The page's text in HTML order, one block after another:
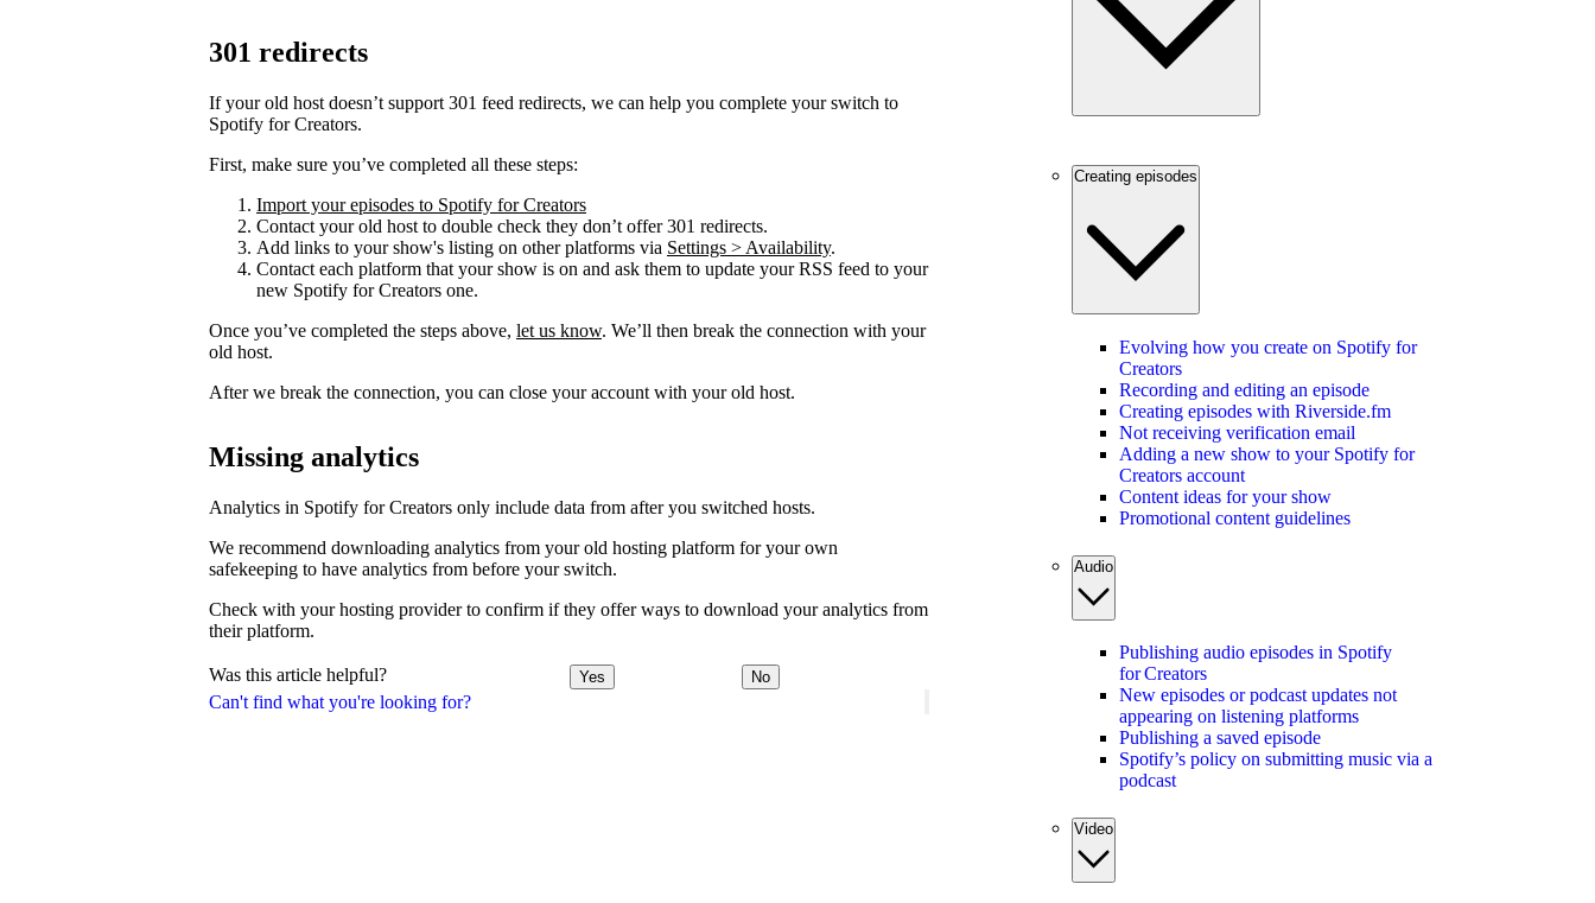
Can't find what you're looking for?
301 redirects
If your old host doesn’t support 301 feed redirects, we can help you complete your switch to
Spotify for Creators.
First, make sure you’ve completed all these steps:
Import your episodes to Spotify for Creators
Contact your old host to double check they don’t offer 301 redirects.
Add links to your show's listing on other platforms via Settings > Availability.
Contact each platform that your show is on and ask them to update your RSS feed to your
new Spotify for Creators one.
Once you’ve completed the steps above, let us know. We’ll then break the connection with your
old host.
After we break the connection, you can close your account with your old host.
Missing analytics
Analytics in Spotify for Creators only include data from after you switched hosts.
We recommend downloading analytics from your old hosting platform for your own
safekeeping to have analytics from before your switch.
Check with your hosting provider to confirm if they offer ways to download your analytics from
their platform.
Was this article helpful? Yes No
Creating episodes
Evolving how you create on Spotify for
Creators
Recording and editing an episode
Creating episodes with Riverside.fm
Not receiving verification email
Adding a new show to your Spotify for
Creators account
Content ideas for your show
Promotional content guidelines
Audio
Publishing audio episodes in Spotify
for Creators
New episodes or podcast updates not
appearing on listening platforms
Publishing a saved episode
Spotify’s policy on submitting music via a
podcast
Video